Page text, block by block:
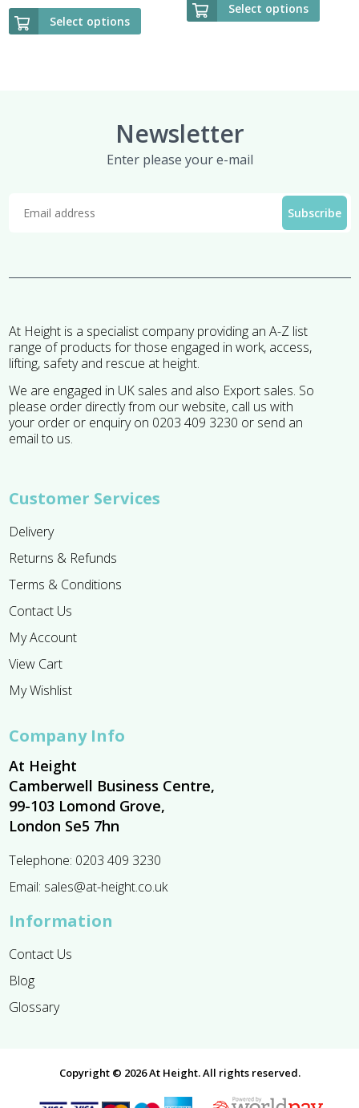
Select options
Select options
Newsletter
Enter please your e-mail
At Height is a specialist company providing an A-Z list
range of products for those engaged in work, access,
lifting, safety and rescue at height.
We are engaged in UK sales and also Export sales. So
please order directly from our website, call us with
your order or enquiry on 0203 409 3230 or send an
email to us.
Customer Services
Delivery
Returns & Refunds
Terms & Conditions
Contact Us
My Account
View Cart
My Wishlist
Company Info
At Height
Camberwell Business Centre,
99-103 Lomond Grove,
London Se5 7hn
Telephone: 0203 409 3230
Email: sales@at-height.co.uk
Information
Contact Us
Blog
Glossary
Copyright © 2026 At Height. All rights reserved.